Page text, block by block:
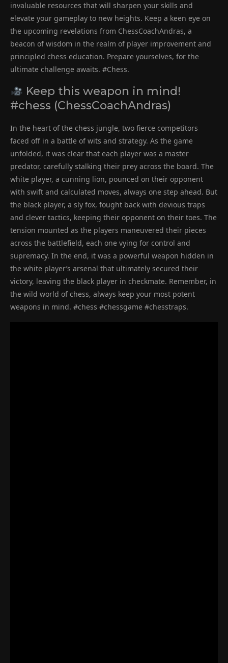
invaluable resources that will sharpen your skills and
elevate your gameplay to new heights. Keep a keen eye on
the upcoming revelations from ChessCoachAndras, a
beacon of wisdom in the realm of player improvement and
principled chess education. Prepare yourselves, for the
ultimate challenge awaits. #Chess.
Keep this weapon in mind!
#chess (ChessCoachAndras)
In the heart of the chess jungle, two fierce competitors
faced off in a battle of wits and strategy. As the game
unfolded, it was clear that each player was a master
predator, carefully stalking their prey across the board. The
white player, a cunning lion, pounced on their opponent
with swift and calculated moves, always one step ahead. But
the black player, a sly fox, fought back with devious traps
and clever tactics, keeping their opponent on their toes. The
tension mounted as the players maneuvered their pieces
across the battlefield, each one vying for control and
supremacy. In the end, it was a powerful weapon hidden in
the white player’s arsenal that ultimately secured their
victory, leaving the black player in checkmate. Remember, in
the wild world of chess, always keep your most potent
weapons in mind. #chess #chessgame #chesstraps.